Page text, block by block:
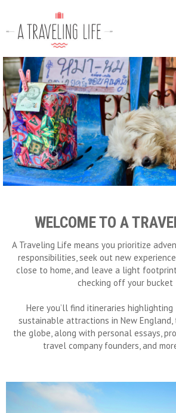
WELCOME TO A
A Traveling Life means you prioritize
responsibilities, seek out new
close to home, and leave a light
checking off your bucket
Here you’ll find itineraries highlighting
sustainable attractions in New England,
the globe, along with personal essays,
travel company founders, and